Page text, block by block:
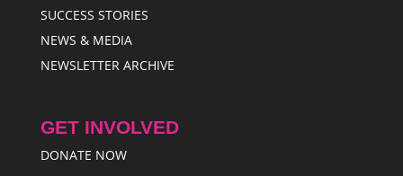
SUCCESS STORIES
NEWS & MEDIA
NEWSLETTER ARCHIVE
GET INVOLVED
DONATE NOW